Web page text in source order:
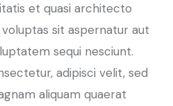
et quasi architecto
sit aspernatur aut
sequi nesciunt.
adipisci velit, sed
aliquam quaerat